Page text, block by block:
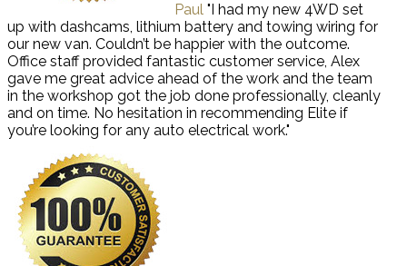
Paul "I had my new 4WD set
up with dashcams, lithium battery and towing wiring for
our new van. Couldn’t be happier with the outcome.
Office staff provided fantastic customer service, Alex
gave me great advice ahead of the work and the team
in the workshop got the job done professionally, cleanly
and on time. No hesitation in recommending Elite if
you’re looking for any auto electrical work."